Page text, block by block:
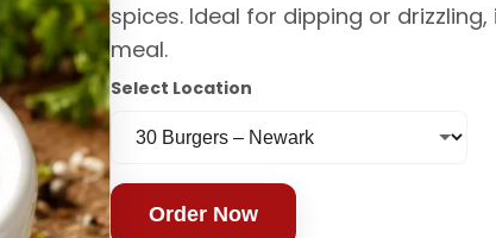
spices. Ideal for dipping or
meal.
Select Location
Order Now